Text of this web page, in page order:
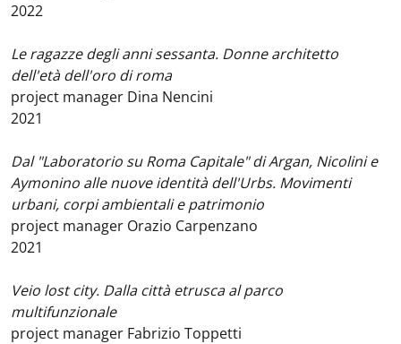
2022
Le ragazze degli anni sessanta. Donne architetto
dell'età dell'oro di roma
project manager Dina Nencini
2021
Dal "Laboratorio su Roma Capitale" di Argan, Nicolini e
Aymonino alle nuove identità dell'Urbs. Movimenti
urbani, corpi ambientali e patrimonio
project manager Orazio Carpenzano
2021
Veio lost city. Dalla città etrusca al parco
multifunzionale
project manager Fabrizio Toppetti